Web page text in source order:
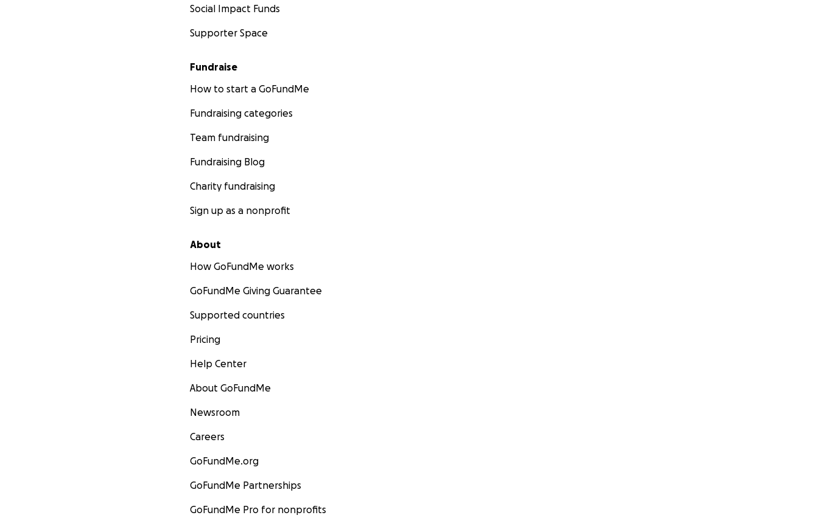
Social Impact Funds
Supporter Space
Fundraise
How to start a GoFundMe
Fundraising categories
Team fundraising
Fundraising Blog
Charity fundraising
Sign up as a nonprofit
About
How GoFundMe works
GoFundMe Giving Guarantee
Supported countries
Pricing
Help Center
About GoFundMe
Newsroom
Careers
GoFundMe.org
GoFundMe Partnerships
GoFundMe Pro for nonprofits